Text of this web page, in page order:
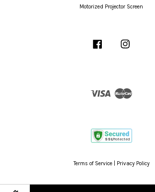
Motorized Projector Screen
Facebook
Visa
Terms of Service| Privacy Policy